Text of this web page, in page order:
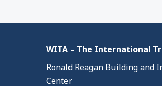
WITA – The International
Ronald Reagan Building and
Center